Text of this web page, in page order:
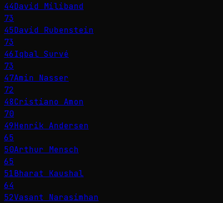
44David Miliband
73
45David Rubenstein
73
46Iqbal Survé
73
47Amin Nasser
72
48Cristiano Amon
70
49Henrik Andersen
65
50Arthur Mensch
65
51Bharat Kaushal
64
52Vasant Narasimhan